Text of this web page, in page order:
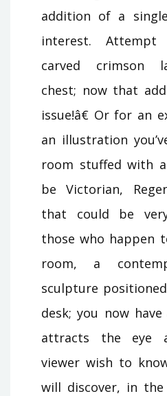
addition of a
interest. Attempt
carved crimson
chest; now that
issue!â€ Or for an
an illustration
room stuffed with
be Victorian,
that could be
those who happen
room, a
sculpture
desk; you now
attracts the eye
viewer wish to
will discover, in